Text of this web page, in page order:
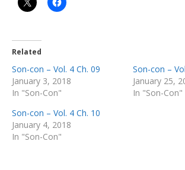
Related
Son-con – Vol. 4 Ch. 09
January 3, 2018
In "Son-Con"
Son-con –
January 25,
In "Son-Con"
Son-con – Vol. 4 Ch. 10
January 4, 2018
In "Son-Con"